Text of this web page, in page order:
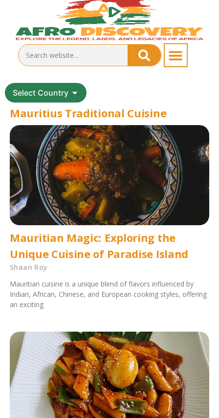
Select Country
Mauritius Traditional Cuisine
Mauritian Magic: Exploring the
Unique Cuisine of Paradise Island
Shaan Roy
Mauritian cuisine is a unique blend of flavors influenced by
Indian, African, Chinese, and European cooking styles, offering
an exciting